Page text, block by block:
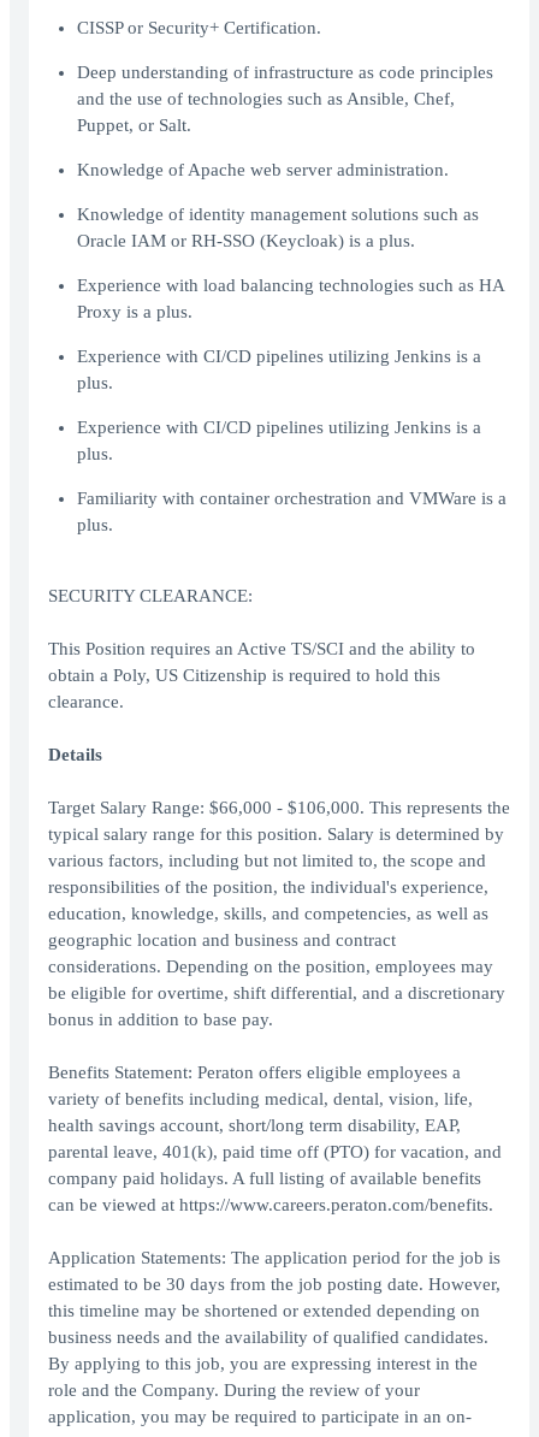
CISSP or Security+ Certification.
Deep understanding of infrastructure as code principles
and the use of technologies such as Ansible, Chef,
Puppet, or Salt.
Knowledge of Apache web server administration.
Knowledge of identity management solutions such as
Oracle IAM or RH-SSO (Keycloak) is a plus.
Experience with load balancing technologies such as HA
Proxy is a plus.
Experience with CI/CD pipelines utilizing Jenkins is a
plus.
Experience with CI/CD pipelines utilizing Jenkins is a
plus.
Familiarity with container orchestration and VMWare is a
plus.
SECURITY CLEARANCE:
This Position requires an Active TS/SCI and the ability to
obtain a Poly, US Citizenship is required to hold this
clearance.
Details
Target Salary Range: $66,000 - $106,000. This represents the
typical salary range for this position. Salary is determined by
various factors, including but not limited to, the scope and
responsibilities of the position, the individual's experience,
education, knowledge, skills, and competencies, as well as
geographic location and business and contract
considerations. Depending on the position, employees may
be eligible for overtime, shift differential, and a discretionary
bonus in addition to base pay.
Benefits Statement: Peraton offers eligible employees a
variety of benefits including medical, dental, vision, life,
health savings account, short/long term disability, EAP,
parental leave, 401(k), paid time off (PTO) for vacation, and
company paid holidays. A full listing of available benefits
can be viewed at https://www.careers.peraton.com/benefits.
Application Statements: The application period for the job is
estimated to be 30 days from the job posting date. However,
this timeline may be shortened or extended depending on
business needs and the availability of qualified candidates.
By applying to this job, you are expressing interest in the
role and the Company. During the review of your
application, you may be required to participate in an on-